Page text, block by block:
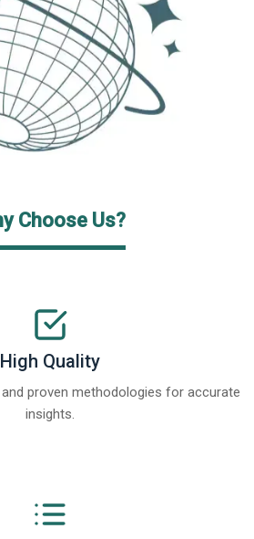
Choose Us?
High Quality
proven methodologies for accurate
insights.